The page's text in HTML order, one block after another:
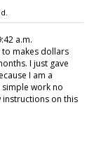
a.m.
to makes dollars
I just gave
I am a
work no
on this